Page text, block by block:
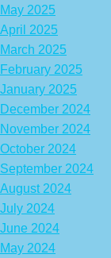
May 2025
April 2025
March 2025
February 2025
January 2025
December 2024
November 2024
October 2024
September 2024
August 2024
July 2024
June 2024
May 2024